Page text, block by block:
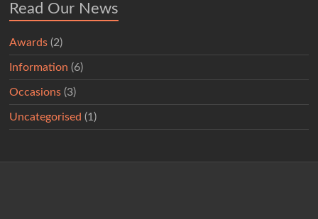
Read Our News
Awards (2)
Information (6)
Occasions (3)
Uncategorised (1)